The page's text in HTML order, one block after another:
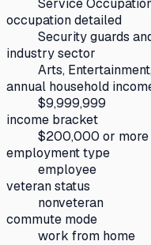
occupation detailed
Security guards
industry sector
Arts,
annual household
$9,999,999
income bracket
$200,000 or more
employment type
employee
veteran status
nonveteran
commute mode
work from home